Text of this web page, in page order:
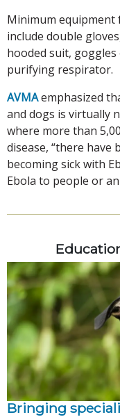
Minimum equipment
include double
hooded suit, goggles
purifying respirator.
AVMAemphasized
and dogs is virtually
where more than
disease, “there
becoming sick with
Ebola to people or
Bringing